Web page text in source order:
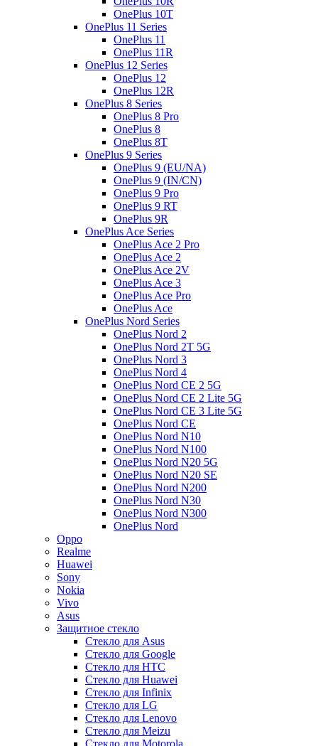
OnePlus 10T
OnePlus 11 Series
OnePlus 11
OnePlus 11R
OnePlus 12 Series
OnePlus 12
OnePlus 12R
OnePlus 8 Series
OnePlus 8 Pro
OnePlus 8
OnePlus 8T
OnePlus 9 Series
OnePlus 9 (EU/NA)
OnePlus 9 (IN/CN)
OnePlus 9 Pro
OnePlus 9 RT
OnePlus 9R
OnePlus Ace Series
OnePlus Ace 2 Pro
OnePlus Ace 2
OnePlus Ace 2V
OnePlus Ace 3
OnePlus Ace Pro
OnePlus Ace
OnePlus Nord Series
OnePlus Nord 2
OnePlus Nord 2T 5G
OnePlus Nord 3
OnePlus Nord 4
OnePlus Nord CE 2 5G
OnePlus Nord CE 2 Lite 5G
OnePlus Nord CE 3 Lite 5G
OnePlus Nord CE
OnePlus Nord N10
OnePlus Nord N100
OnePlus Nord N20 5G
OnePlus Nord N20 SE
OnePlus Nord N200
OnePlus Nord N30
OnePlus Nord N300
OnePlus Nord
Oppo
Realme
Huawei
Sony
Nokia
Vivo
Asus
Защитное стекло
Стекло для Asus
Стекло для Google
Стекло для HTC
Стекло для Huawei
Стекло для Infinix
Стекло для LG
Стекло для Lenovo
Стекло для Meizu
Стекло для Motorola